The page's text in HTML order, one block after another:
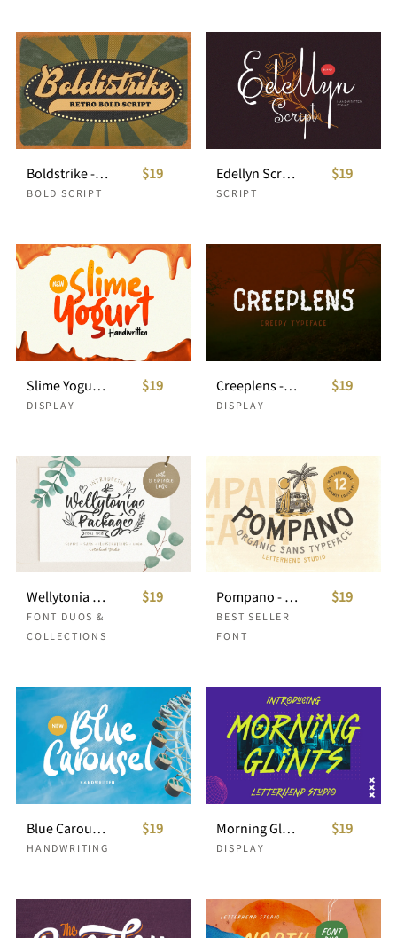
Boldstrike - Retro Bold Script
BOLD SCRIPT
$19 Edellyn Script - Handwritten Script
SCRIPT
$19
Slime Yogurt - Playful Font
DISPLAY
$19 Creeplens - Creepy Typeface
DISPLAY
$19
Wellytonia Package - Font Trio
FONT DUOS &
COLLECTIONS
$19 Pompano - Organic Sans (Free Logos!)
BEST SELLER
FONT
$19
Blue Carousel - Handwritten Font
HANDWRITING
$19 Morning Glints
DISPLAY
$19